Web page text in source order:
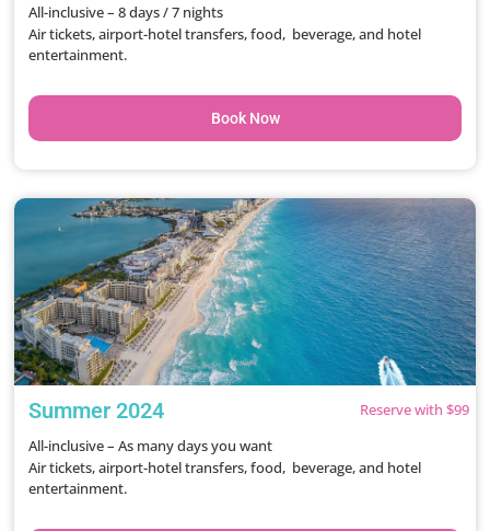
All-inclusive – 8 days / 7 nights
Air tickets, airport-hotel transfers, food, beverage, and hotel
entertainment.
Book Now
Summer 2024
Reserve with $99
All-inclusive – As many days you want
Air tickets, airport-hotel transfers, food, beverage, and hotel
entertainment.